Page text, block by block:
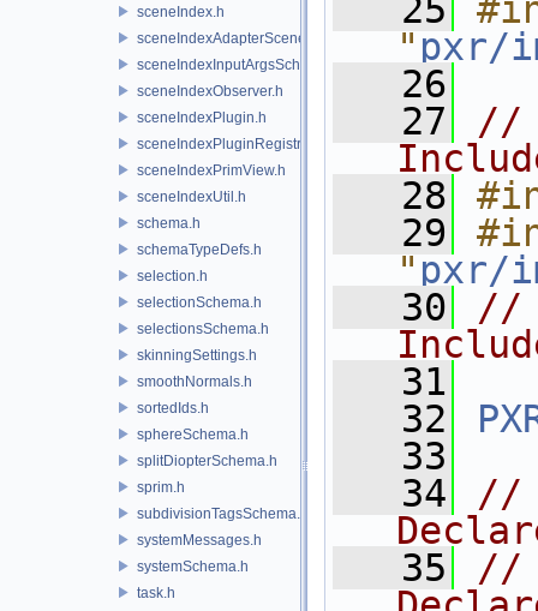
sceneIndex.h
sceneIndexAdapterSceneDelegate.h
sceneIndexInputArgsSchema.h
sceneIndexObserver.h
sceneIndexPlugin.h
sceneIndexPluginRegistry.h
sceneIndexPrimView.h
sceneIndexUtil.h
schema.h
schemaTypeDefs.h
selection.h
selectionSchema.h
selectionsSchema.h
skinningSettings.h
smoothNormals.h
sortedIds.h
sphereSchema.h
splitDiopterSchema.h
sprim.h
subdivisionTagsSchema.h
systemMessages.h
systemSchema.h
task.h
   25
" pxr/
   26
   27
//
   28
   29
" pxr/
   30
//
   31
   32
   33
   34
//
   35
//